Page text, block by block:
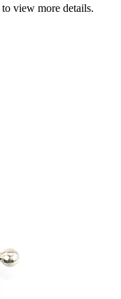
to view more details.